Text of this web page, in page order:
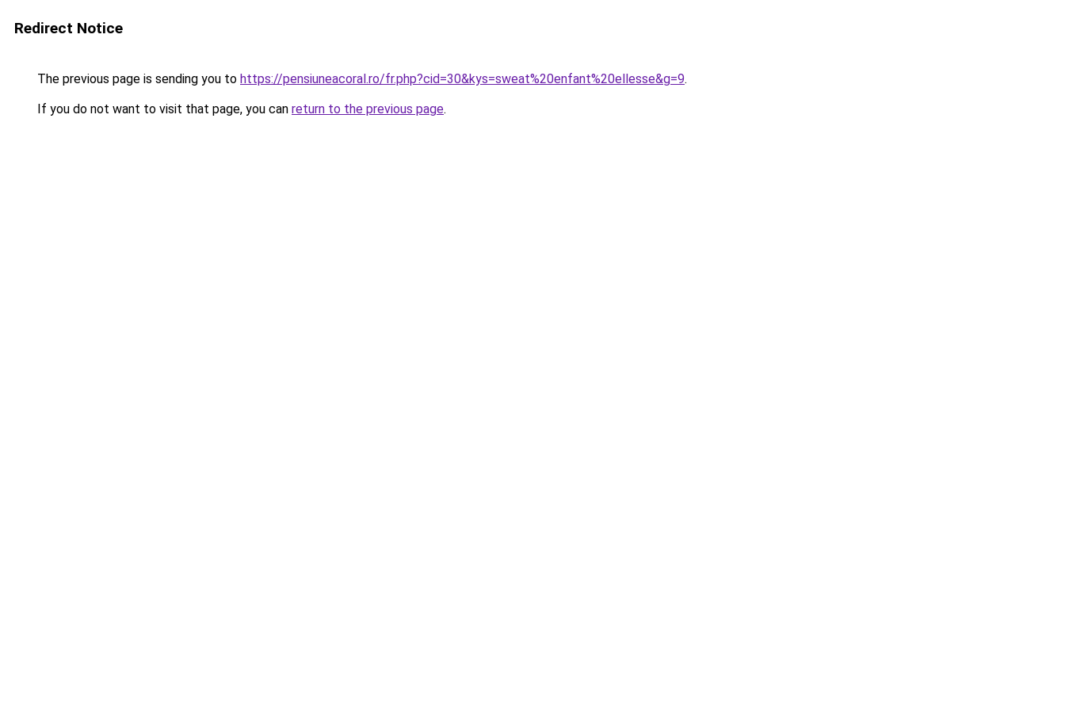
Redirect Notice
The previous page is sending you to https://pensiuneacoral.ro/fr.php?cid=30&kys=sweat%20enfant%20ellesse&g=9.
If you do not want to visit that page, you can return to the previous page.